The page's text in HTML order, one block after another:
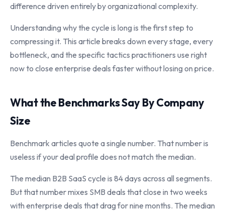
difference driven entirely by organizational complexity.
Understanding why the cycle is long is the first step to
compressing it. This article breaks down every stage, every
bottleneck, and the specific tactics practitioners use right
now to close enterprise deals faster without losing on price.
What the Benchmarks Say By Company
Size
Benchmark articles quote a single number. That number is
useless if your deal profile does not match the median.
The median B2B SaaS cycle is 84 days across all segments.
But that number mixes SMB deals that close in two weeks
with enterprise deals that drag for nine months. The median